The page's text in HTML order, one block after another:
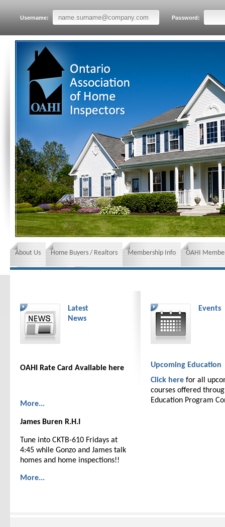
Username: Password:
About Us Home Buyers / Realtors Membership Info OAHI
Latest
News
OAHI Rate Card Available here
More...
James Buren R.H.I
Tune into CKTB-610 Fridays at
4:45 while Gonzo and James talk
homes and home inspections!!
More...
Events
Upcoming Education
Click here for all
courses offered
Education Program